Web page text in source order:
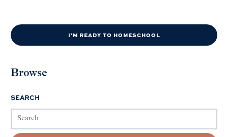
I'M READY TO HOMESCHOOL
Browse
SEARCH